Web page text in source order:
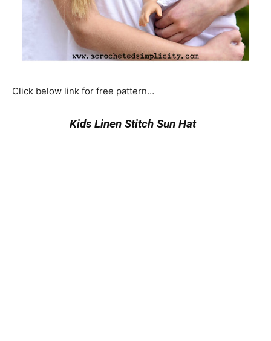
Click below link for free pattern…
Kids Linen Stitch Sun Hat